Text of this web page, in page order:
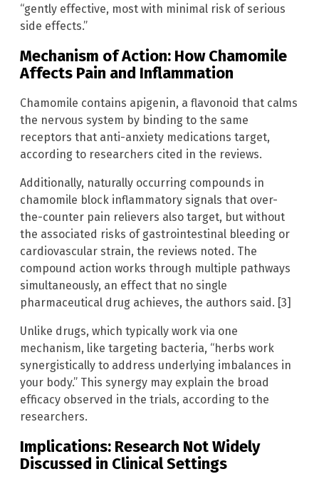
“gently effective, most with minimal risk of serious
side effects.”
Mechanism of Action: How Chamomile
Affects Pain and Inflammation
Chamomile contains apigenin, a flavonoid that calms
the nervous system by binding to the same
receptors that anti-anxiety medications target,
according to researchers cited in the reviews.
Additionally, naturally occurring compounds in
chamomile block inflammatory signals that over-
the-counter pain relievers also target, but without
the associated risks of gastrointestinal bleeding or
cardiovascular strain, the reviews noted. The
compound action works through multiple pathways
simultaneously, an effect that no single
pharmaceutical drug achieves, the authors said. [3]
Unlike drugs, which typically work via one
mechanism, like targeting bacteria, “herbs work
synergistically to address underlying imbalances in
your body.” This synergy may explain the broad
efficacy observed in the trials, according to the
researchers.
Implications: Research Not Widely
Discussed in Clinical Settings